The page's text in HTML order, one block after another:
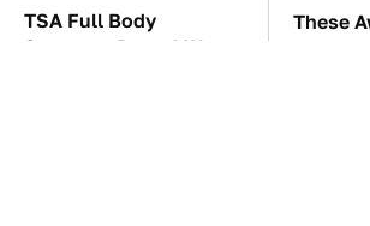
TSA Full Body
Scanners Reveal Way
These